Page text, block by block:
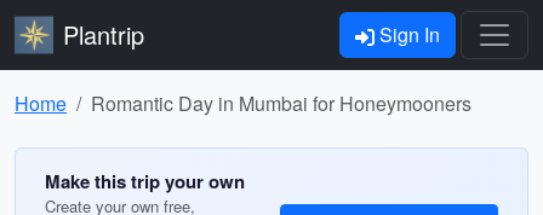
Plantrip Sign In
Home Romantic Day in Mumbai for Honeymooners
Make this trip your own
Create your own free,